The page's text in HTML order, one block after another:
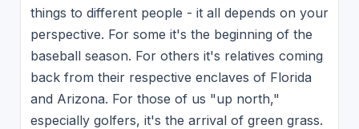
things to different people - it all depends on your
perspective. For some it's the beginning of the
baseball season. For others it's relatives coming
back from their respective enclaves of Florida
and Arizona. For those of us "up north,"
especially golfers, it's the arrival of green grass.